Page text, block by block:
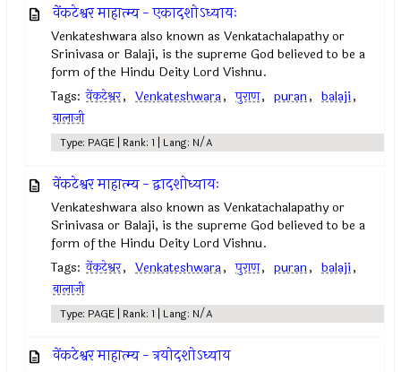
वेंकटेश्वर माहात्म्य - एकादशोऽध्यायः
Venkateshwara also known as Venkatachalapathy or
Srinivasa or Balaji, is the supreme God believed to be a
form of the Hindu Deity Lord Vishnu.
Tags: वेंकटेश्वर, Venkateshwara, पुराण, puran, balaji,
बालाजी
Type: PAGE | Rank: 1 | Lang: N/A
वेंकटेश्वर माहात्म्य - द्वादशोध्यायः
Venkateshwara also known as Venkatachalapathy or
Srinivasa or Balaji, is the supreme God believed to be a
form of the Hindu Deity Lord Vishnu.
Tags: वेंकटेश्वर, Venkateshwara, पुराण, puran, balaji,
बालाजी
Type: PAGE | Rank: 1 | Lang: N/A
वेंकटेश्वर माहात्म्य - त्रयोदशोऽध्याय